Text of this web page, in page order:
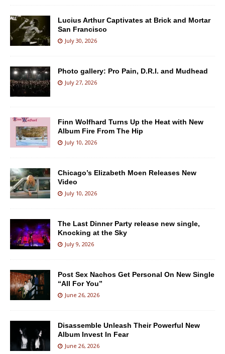
Lucius Arthur Captivates at Brick and Mortar
San Francisco
July 30, 2026
Photo gallery: Pro Pain, D.R.I. and Mudhead
July 27, 2026
Finn Wolfhard Turns Up the Heat with New
Album Fire From The Hip
July 10, 2026
Chicago’s Elizabeth Moen Releases New
Video
July 10, 2026
The Last Dinner Party release new single,
Knocking at the Sky
July 9, 2026
Post Sex Nachos Get Personal On New Single
“All For You”
June 26, 2026
Disassemble Unleash Their Powerful New
Album Invest In Fear
June 26, 2026